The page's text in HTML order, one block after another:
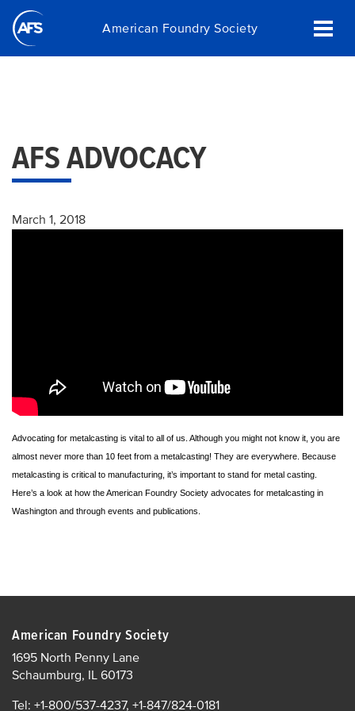
Skip
main
American Foundry Society
AFS ADVOCACY
March 1, 2018
Advocating for metalcasting is vital to all of us. Although you might not know it, you are
almost never more than 10 feet from a metalcasting! They are everywhere. Because
metalcasting is critical to manufacturing, it’s important to stand for metal casting.
Here’s a look at how the American Foundry Society advocates for metalcasting in
Washington and through events and publications.
American Foundry Society
1695 North Penny Lane
Schaumburg, IL 60173
Tel: +1-800/537-4237, +1-847/824-0181